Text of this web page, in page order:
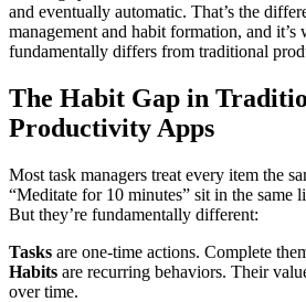
and eventually automatic. That’s the
management and habit formation, and it’s
fundamentally differs from traditional
The Habit Gap in
Productivity Apps
Most task managers treat every item the
“Meditate for 10 minutes” sit in the same
But they’re fundamentally different:
Tasks are one-time actions. Complete
Habits are recurring behaviors. Their
over time.